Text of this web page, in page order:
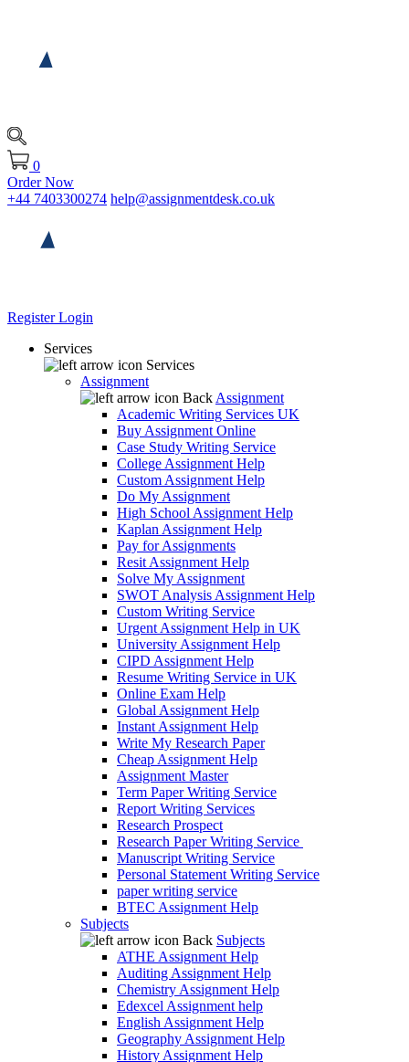
0
Order Now
+44 7403300274 help@assignmentdesk.co.uk
RegisterLogin
Services
Services
Assignment
Back Assignment
Academic Writing Services UK
Buy Assignment Online
Case Study Writing Service
College Assignment Help
Custom Assignment Help
Do My Assignment
High School Assignment Help
Kaplan Assignment Help
Pay for Assignments
Resit Assignment Help
Solve My Assignment
SWOT Analysis Assignment Help
Custom Writing Service
Urgent Assignment Help in UK
University Assignment Help
CIPD Assignment Help
Resume Writing Service in UK
Online Exam Help
Global Assignment Help
Instant Assignment Help
Write My Research Paper
Cheap Assignment Help
Assignment Master
Term Paper Writing Service
Report Writing Services
Research Prospect
Research Paper Writing Service
Manuscript Writing Service
Personal Statement Writing Service
paper writing service
BTEC Assignment Help
Subjects
Back Subjects
ATHE Assignment Help
Auditing Assignment Help
Chemistry Assignment Help
Edexcel Assignment help
English Assignment Help
Geography Assignment Help
History Assignment Help